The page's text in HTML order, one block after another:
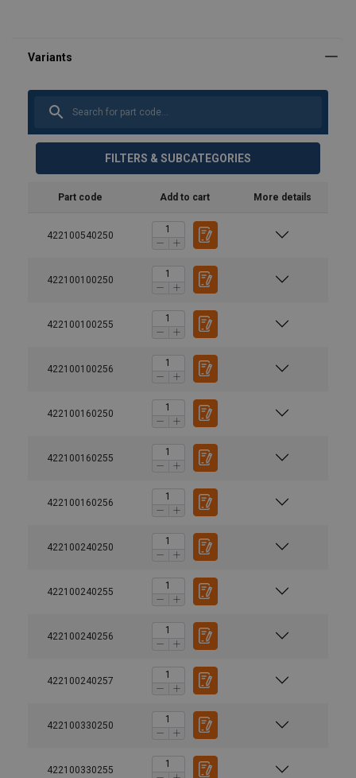
FILTERS & SUBCATEGORIES
Part code Add to cart More details
422100540250
422100100250
422100100255
422100100256
422100160250
422100160255
422100160256
422100240250
422100240255
422100240256
422100240257
422100330250
422100330255